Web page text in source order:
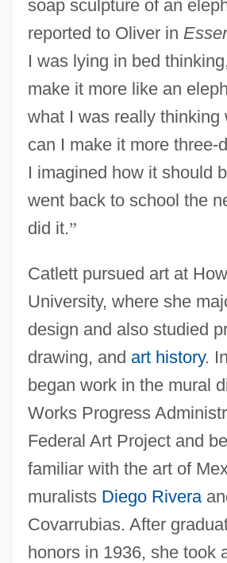
soap sculpture of an
reported to Oliver in
I was lying in bed
make it more like an
what I was really thinking
can I make it more three-
I imagined how it should
went back to school the
did it.”
Catlett pursued art at
University, where she
design and also studied
drawing, and art history.
began work in the mural
Works Progress
Federal Art Project and
familiar with the art of
muralists Diego Rivera
Covarrubias. After
honors in 1936, she took